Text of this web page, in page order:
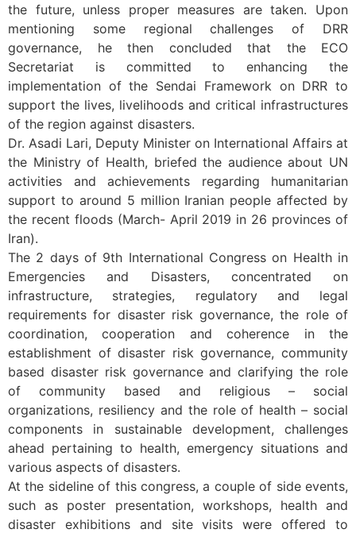
the future, unless proper measures are taken. Upon
mentioning some regional challenges of DRR
governance, he then concluded that the ECO
Secretariat is committed to enhancing the
implementation of the Sendai Framework on DRR to
support the lives, livelihoods and critical infrastructures
of the region against disasters.
Dr. Asadi Lari, Deputy Minister on International Affairs at
the Ministry of Health, briefed the audience about UN
activities and achievements regarding humanitarian
support to around 5 million Iranian people affected by
the recent floods (March- April 2019 in 26 provinces of
Iran).
The 2 days of 9th International Congress on Health in
Emergencies and Disasters, concentrated on
infrastructure, strategies, regulatory and legal
requirements for disaster risk governance, the role of
coordination, cooperation and coherence in the
establishment of disaster risk governance, community
based disaster risk governance and clarifying the role
of community based and religious – social
organizations, resiliency and the role of health – social
components in sustainable development, challenges
ahead pertaining to health, emergency situations and
various aspects of disasters.
At the sideline of this congress, a couple of side events,
such as poster presentation, workshops, health and
disaster exhibitions and site visits were offered to